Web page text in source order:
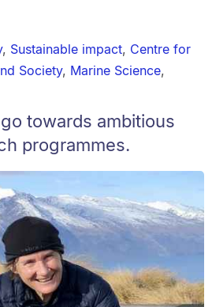
, Sustainable impact, Centre for
Society, Marine Science,
towards ambitious
programmes.